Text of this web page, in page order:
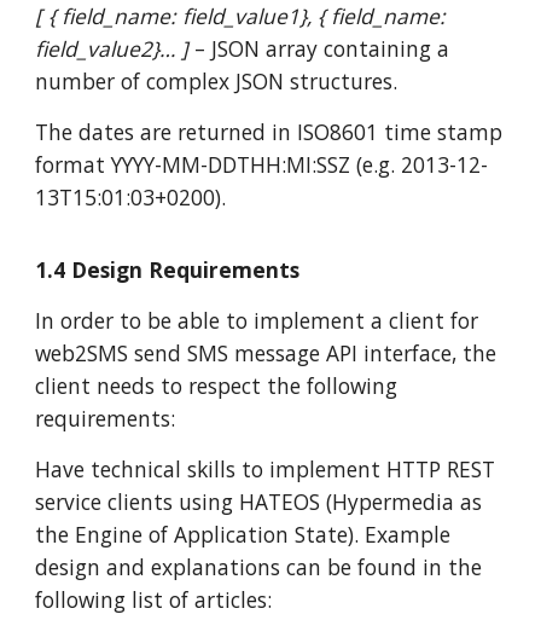
[ { field_name: field_value1}, { field_name:
field_value2}… ]– JSON array containing a
number of complex JSON structures.
The dates are returned in ISO8601 time stamp
format YYYY-MM-DDTHH:MI:SSZ (e.g. 2013-12-
13T15:01:03+0200).
1.4 Design Requirements
In order to be able to implement a client for
web2SMS send SMS message API interface, the
client needs to respect the following
requirements:
Have technical skills to implement HTTP REST
service clients using HATEOS (Hypermedia as
the Engine of Application State). Example
design and explanations can be found in the
following list of articles: